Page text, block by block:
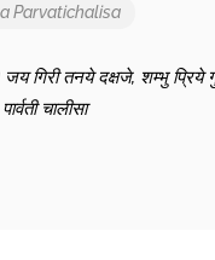
Parvatichalisa
जय गिरी तनये दक्षजे, शम्भु प्रिये
चालीसा